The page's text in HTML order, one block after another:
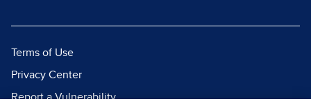
Terms of Use
Privacy Center
Report a Vulnerability